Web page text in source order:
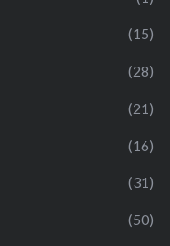
(15)
(28)
(21)
(16)
(31)
(50)